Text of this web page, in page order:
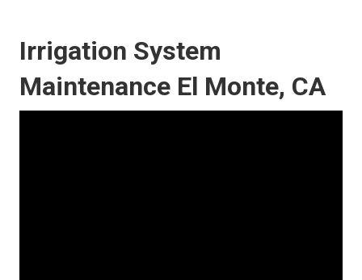
Irrigation System
Maintenance El Monte, CA